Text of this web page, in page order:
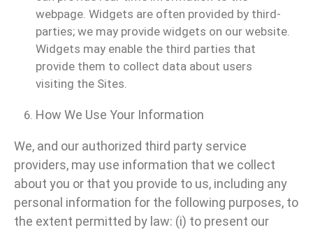
webpage. Widgets are often provided by third-
parties; we may provide widgets on our website.
Widgets may enable the third parties that
provide them to collect data about users
visiting the Sites.
How We Use Your Information
We, and our authorized third party service
providers, may use information that we collect
about you or that you provide to us, including any
personal information for the following purposes, to
the extent permitted by law: (i) to present our